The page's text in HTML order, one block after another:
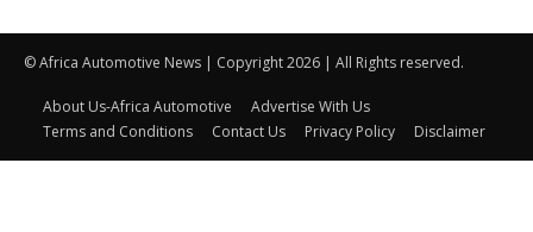
© Africa Automotive News | Copyright 2026 | All Rights reserved.
About Us-Africa Automotive
Advertise With Us
Terms and Conditions
Contact Us Privacy Policy Disclaimer